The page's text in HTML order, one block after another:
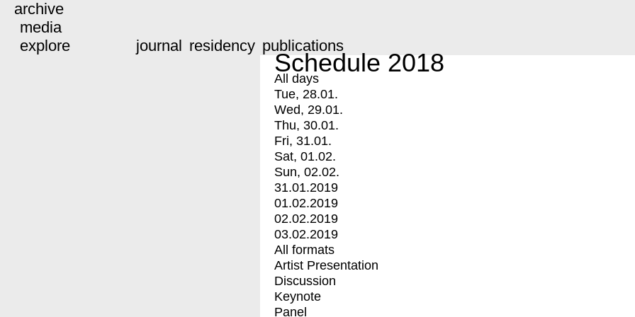
archive
media
explore
journal residency publications
Schedule 2018
All days
Tue, 28.01.
Wed, 29.01.
Thu, 30.01.
Fri, 31.01.
Sat, 01.02.
Sun, 02.02.
31.01.2019
01.02.2019
02.02.2019
03.02.2019
All formats
Artist Presentation
Discussion
Keynote
Panel